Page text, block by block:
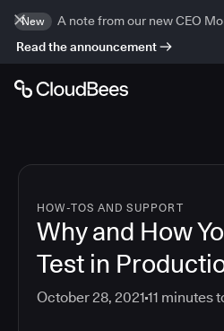
New
A note from our new CEO
Read the announcement
HOW-TOS AND SUPPORT
Why and How
Test in
October 28, 2021 11 minutes